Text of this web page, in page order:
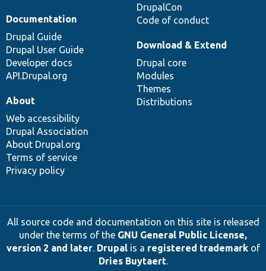
DrupalCon
Code of conduct
Documentation
Drupal Guide
Drupal User Guide
Developer docs
API.Drupal.org
Download & Extend
Drupal core
Modules
Themes
Distributions
About
Web accessibility
Drupal Association
About Drupal.org
Terms of service
Privacy policy
All source code and documentation on this site is released
under the terms of the GNU General Public License,
version 2 and later. Drupalis a registered trademarkof
Dries Buytaert